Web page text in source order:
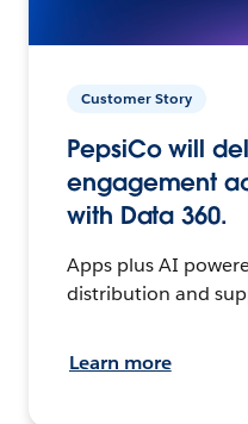
Customer Story
PepsiCo will
engagement
with Data 360.
Apps plus AI
distribution and
Learn more